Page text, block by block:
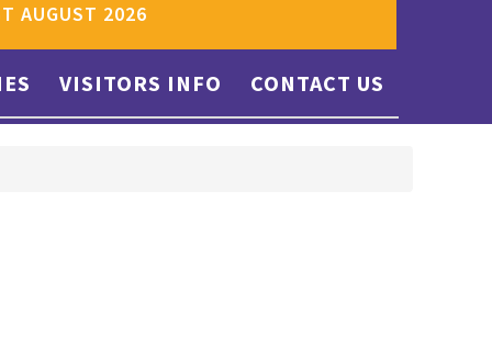
AUGUST 2026
VISITORS INFO CONTACT US